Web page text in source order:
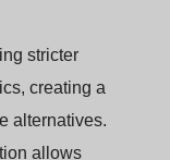
stricter
creating a
alternatives.
allows